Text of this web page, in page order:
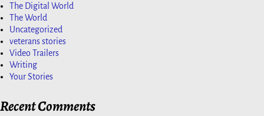
The Digital World
The World
Uncategorized
veterans stories
Video Trailers
Writing
Your Stories
Recent Comments